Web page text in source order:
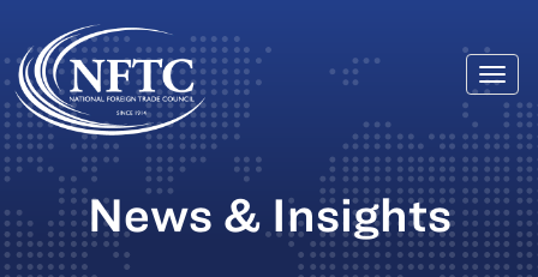
Skip
to
content
News & Insights